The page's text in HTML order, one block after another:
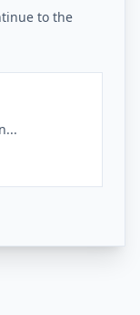
to the